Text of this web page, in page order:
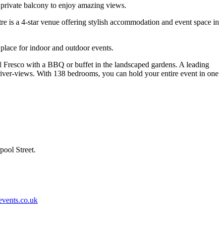
balcony to enjoy amazing views.
a 4-star venue offering stylish accommodation and event space in
for indoor and outdoor events.
with a BBQ or buffet in the landscaped gardens. A leading
views. With 138 bedrooms, you can hold your entire event in one
Street.